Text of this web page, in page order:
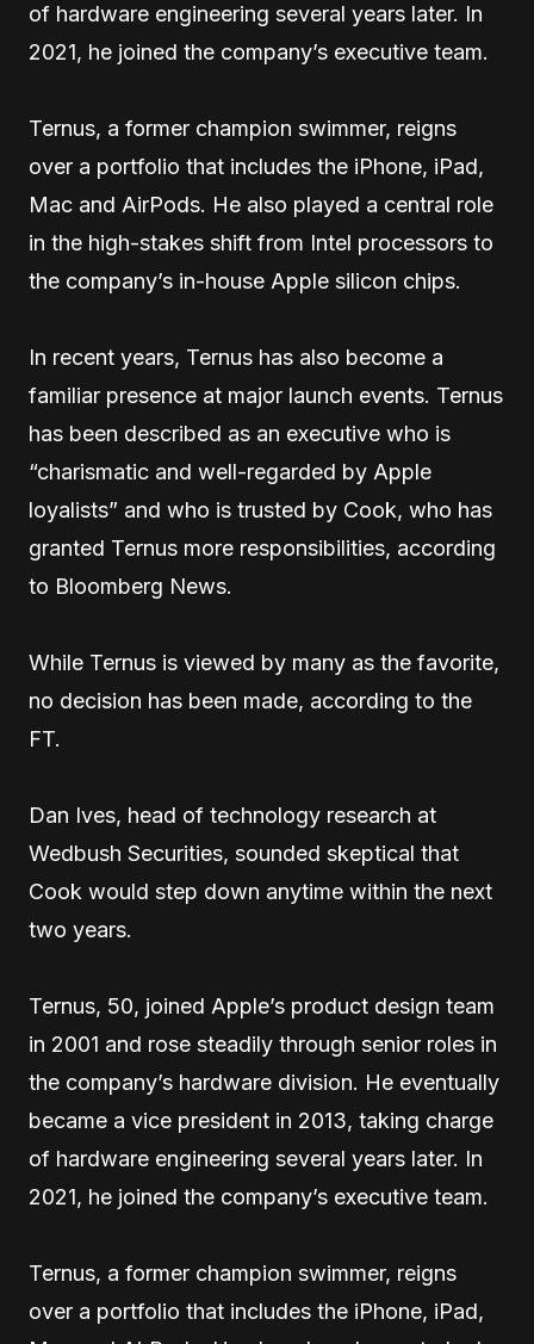
of hardware engineering several years later. In
2021, he joined the company’s executive team.
Ternus, a former champion swimmer, reigns
over a portfolio that includes the iPhone, iPad,
Mac and AirPods. He also played a central role
in the high-stakes shift from Intel processors to
the company’s in-house Apple silicon chips.
In recent years, Ternus has also become a
familiar presence at major launch events. Ternus
has been described as an executive who is
“charismatic and well-regarded by Apple
loyalists” and who is trusted by Cook, who has
granted Ternus more responsibilities, according
to Bloomberg News.
While Ternus is viewed by many as the favorite,
no decision has been made, according to the
FT.
Dan Ives, head of technology research at
Wedbush Securities, sounded skeptical that
Cook would step down anytime within the next
two years.
Ternus, 50, joined Apple’s product design team
in 2001 and rose steadily through senior roles in
the company’s hardware division. He eventually
became a vice president in 2013, taking charge
of hardware engineering several years later. In
2021, he joined the company’s executive team.
Ternus, a former champion swimmer, reigns
over a portfolio that includes the iPhone, iPad,